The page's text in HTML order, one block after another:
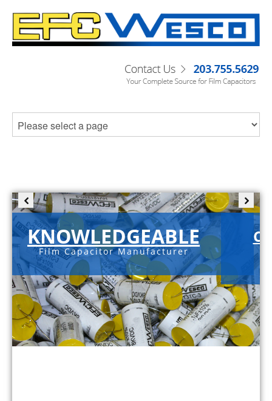
KNOWLEDGEABLE
Film Capacitor Manufacturer